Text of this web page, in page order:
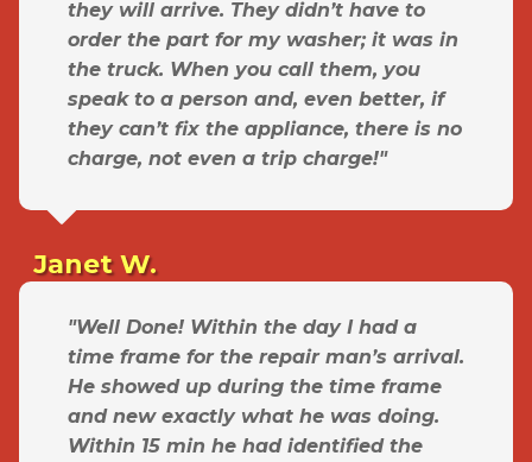
they will arrive. They didn’t have to
order the part for my washer; it was in
the truck. When you call them, you
speak to a person and, even better, if
they can’t fix the appliance, there is no
charge, not even a trip charge!"
Janet W.
"Well Done! Within the day I had a
time frame for the repair man’s arrival.
He showed up during the time frame
and new exactly what he was doing.
Within 15 min he had identified the